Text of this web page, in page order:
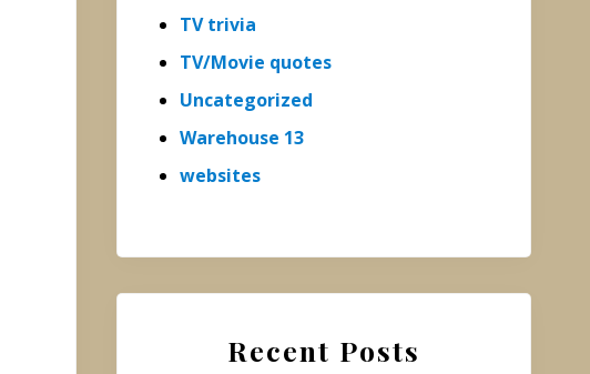
TV trivia
TV/Movie quotes
Uncategorized
Warehouse 13
websites
Recent Posts